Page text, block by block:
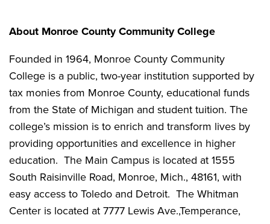
About Monroe County Community College
Founded in 1964, Monroe County Community
College is a public, two-year institution supported by
tax monies from Monroe County, educational funds
from the State of Michigan and student tuition. The
college’s mission is to enrich and transform lives by
providing opportunities and excellence in higher
education. The Main Campus is located at 1555
South Raisinville Road, Monroe, Mich., 48161, with
easy access to Toledo and Detroit. The Whitman
Center is located at 7777 Lewis Ave.,Temperance,